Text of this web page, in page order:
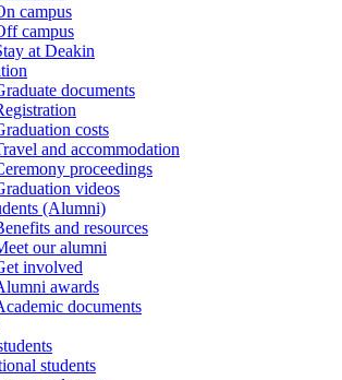
campus
campus
at Deakin
documents
costs
and accommodation
proceedings
videos
(Alumni)
and resources
our alumni
involved
awards
documents
students